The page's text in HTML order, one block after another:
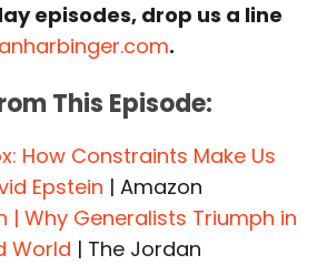
episodes, drop us a line
.
This Episode:
How Constraints Make Us
Epstein | Amazon
| Why Generalists Triumph in
World | The Jordan